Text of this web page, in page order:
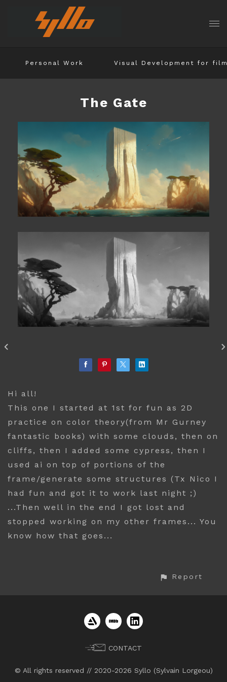
Personal Work Visual Development for
The Gate
Hi all!
This one I started at 1st for fun as 2D
practice on color theory(from Mr Gurney
fantastic books) with some clouds, then on
cliffs, then I added some cypress, then I
used ai on top of portions of the
frame/generate some structures (Tx Nico I
had fun and got it to work last night ;)
...Then well in the end I got lost and
stopped working on my other frames... You
know how that goes...
Report
CONTACT
© All rights reserved // 2020-2026 Syllo (Sylvain Lorgeou)